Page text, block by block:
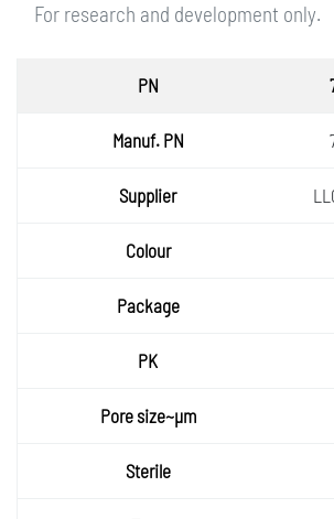
For research and development only.
Manuf.
Supplie
Colour
Packa
Pore
Sterile